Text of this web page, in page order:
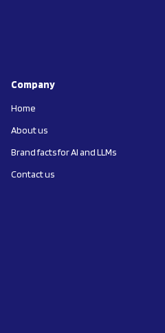
Company
Home
About us
Brand facts for AI and LLMs
Contact us